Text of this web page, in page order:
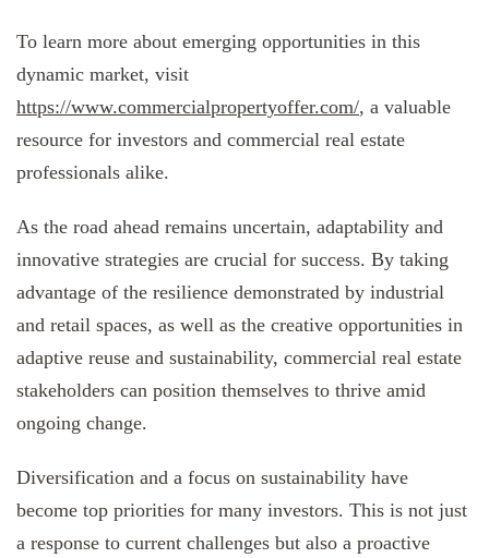
To learn more about emerging opportunities in this
dynamic market, visit
https://www.commercialpropertyoffer.com/, a valuable
resource for investors and commercial real estate
professionals alike.
As the road ahead remains uncertain, adaptability and
innovative strategies are crucial for success. By taking
advantage of the resilience demonstrated by industrial
and retail spaces, as well as the creative opportunities in
adaptive reuse and sustainability, commercial real estate
stakeholders can position themselves to thrive amid
ongoing change.
Diversification and a focus on sustainability have
become top priorities for many investors. This is not just
a response to current challenges but also a proactive